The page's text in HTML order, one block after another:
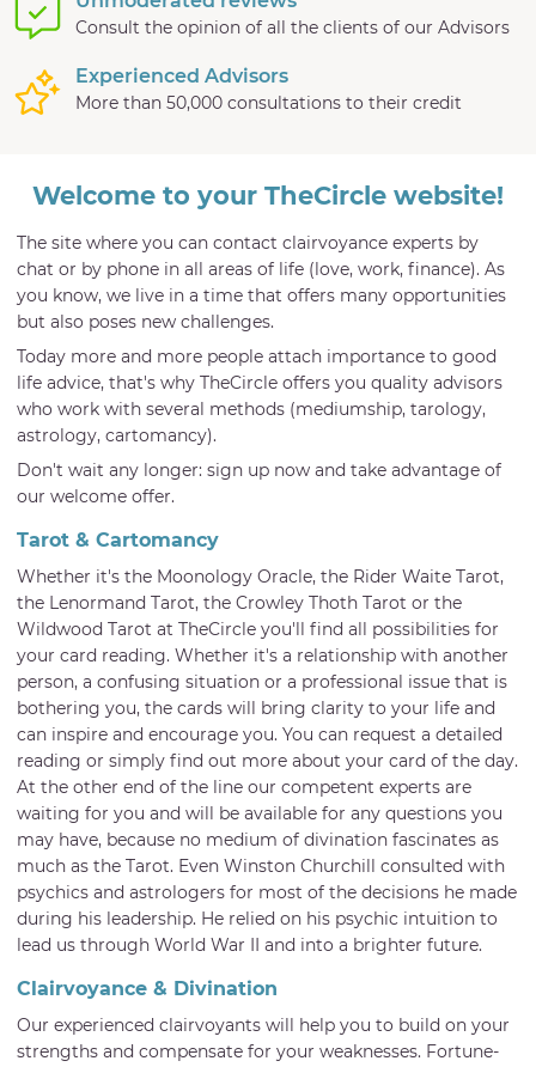
Consult the opinion of all the clients of our Advisors
Experienced Advisors
More than 50,000 consultations to their credit
Welcome to your TheCircle website!
The site where you can contact clairvoyance experts by
chat or by phone in all areas of life (love, work, finance). As
you know, we live in a time that offers many opportunities
but also poses new challenges.
Today more and more people attach importance to good
life advice, that's why TheCircle offers you quality advisors
who work with several methods (mediumship, tarology,
astrology, cartomancy).
Don't wait any longer: sign up now and take advantage of
our welcome offer.
Tarot & Cartomancy
Whether it's the Moonology Oracle, the Rider Waite Tarot,
the Lenormand Tarot, the Crowley Thoth Tarot or the
Wildwood Tarot at TheCircle you'll find all possibilities for
your card reading. Whether it's a relationship with another
person, a confusing situation or a professional issue that is
bothering you, the cards will bring clarity to your life and
can inspire and encourage you. You can request a detailed
reading or simply find out more about your card of the day.
At the other end of the line our competent experts are
waiting for you and will be available for any questions you
may have, because no medium of divination fascinates as
much as the Tarot. Even Winston Churchill consulted with
psychics and astrologers for most of the decisions he made
during his leadership. He relied on his psychic intuition to
lead us through World War II and into a brighter future.
Clairvoyance & Divination
Our experienced clairvoyants will help you to build on your
strengths and compensate for your weaknesses. Fortune-